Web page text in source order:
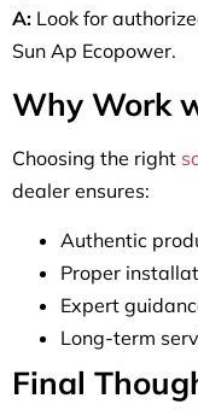
A: Look for
Sun Ap Ecopower.
Why Work
Choosing the right
dealer ensures:
Authentic
Proper
Expert
Long-term
Final